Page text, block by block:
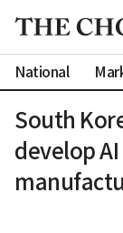
National
South
develop